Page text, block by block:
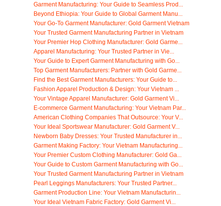
Garment Manufacturing: Your Guide to Seamless Prod...
Beyond Ethiopia: Your Guide to Global Garment Manu...
Your Go-To Garment Manufacturer: Gold Garment Vietnam
Your Trusted Garment Manufacturing Partner in Vietnam
Your Premier Hop Clothing Manufacturer: Gold Garme...
Apparel Manufacturing: Your Trusted Partner in Vie...
Your Guide to Expert Garment Manufacturing with Go...
Top Garment Manufacturers: Partner with Gold Garme...
Find the Best Garment Manufacturers: Your Guide to...
Fashion Apparel Production & Design: Your Vietnam ...
Your Vintage Apparel Manufacturer: Gold Garment Vi...
E-commerce Garment Manufacturing: Your Vietnam Par...
American Clothing Companies That Outsource: Your V...
Your Ideal Sportswear Manufacturer: Gold Garment V...
Newborn Baby Dresses: Your Trusted Manufacturer in...
Garment Making Factory: Your Vietnam Manufacturing...
Your Premier Custom Clothing Manufacturer: Gold Ga...
Your Guide to Custom Garment Manufacturing with Go...
Your Trusted Garment Manufacturing Partner in Vietnam
Pearl Leggings Manufacturers: Your Trusted Partner...
Garment Production Line: Your Vietnam Manufacturin...
Your Ideal Vietnam Fabric Factory: Gold Garment Vi...